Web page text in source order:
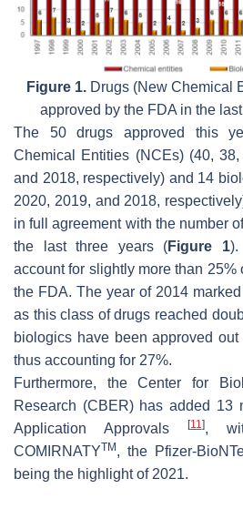
Figure 1. Drugs (New Chemical
approved by the FDA in the
The 50 drugs approved this
Chemical Entities (NCEs) (40,
and 2018, respectively) and 14
2020, 2019, and 2018,
in full agreement with the number
the last three years (Figure 1).
account for slightly more than 25%
the FDA. The year of 2014
as this class of drugs reached
biologics have been approved
thus accounting for 27%.
Furthermore, the Center for
Research (CBER) has added 13
Application Approvals
[11],
COMIRNATYTM , the Pfizer-
being the highlight of 2021.